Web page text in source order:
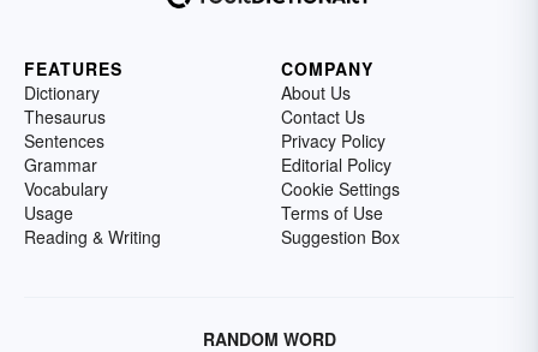
FEATURES
Dictionary
Thesaurus
Sentences
Grammar
Vocabulary
Usage
Reading & Writing
COMPANY
About Us
Contact Us
Privacy Policy
Editorial Policy
Cookie Settings
Terms of Use
Suggestion Box
RANDOM WORD